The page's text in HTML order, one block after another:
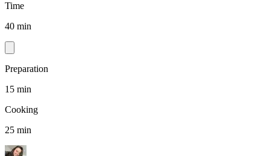
Time
40 min
Preparation
15 min
Cooking
25 min